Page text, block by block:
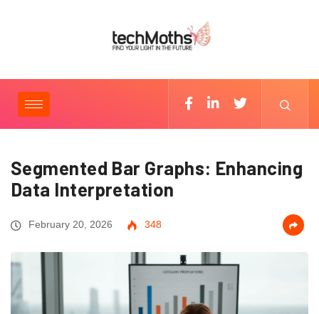
Segmented Bar Graphs: Enhancing
Data Interpretation
February 20, 2026 348